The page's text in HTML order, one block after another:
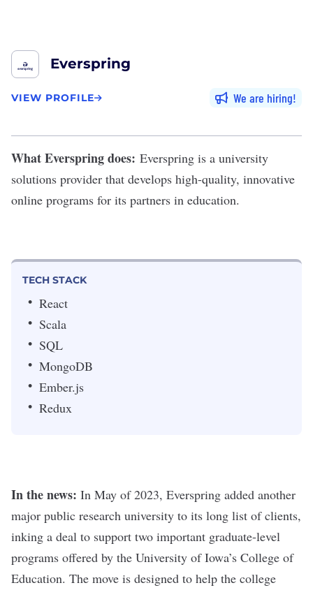
Everspring
VIEW PROFILE We are hiring
What Everspring does: Everspring is a university
solutions provider that develops high-quality, innovative
online programs for its partners in education.
TECH STACK
React
Scala
SQL
MongoDB
Ember.js
Redux
In the news: In May of 2023, Everspring added another
major public research university to its long list of clients,
inking a deal to support two important graduate-level
programs offered by the University of Iowa’s College of
Education. The move is designed to help the college